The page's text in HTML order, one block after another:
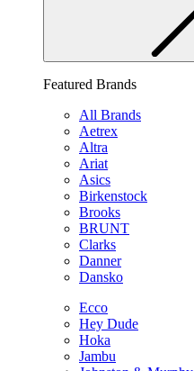
Featured Brands
All Brands
Aetrex
Altra
Ariat
Asics
Birkenstock
Brooks
BRUNT
Clarks
Danner
Dansko
Ecco
Hey Dude
Hoka
Jambu